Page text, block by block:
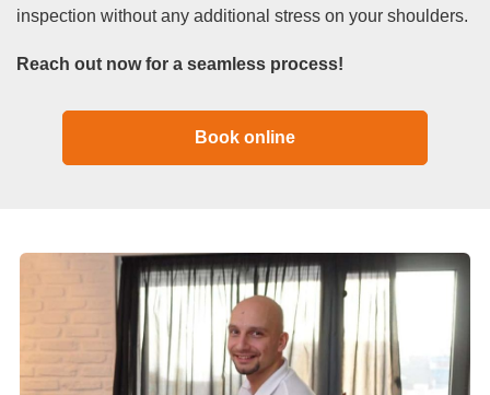
inspection without any additional stress on your shoulders.
Reach out now for a seamless process!
Book online